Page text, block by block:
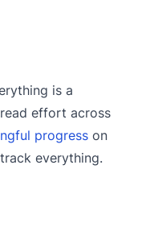
is a
effort across
progress on
everything.